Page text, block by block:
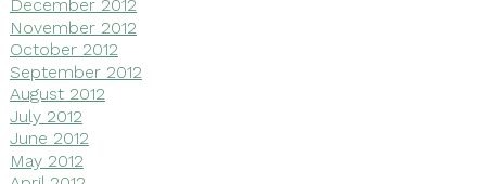
December 2012
November 2012
October 2012
September 2012
August 2012
July 2012
June 2012
May 2012